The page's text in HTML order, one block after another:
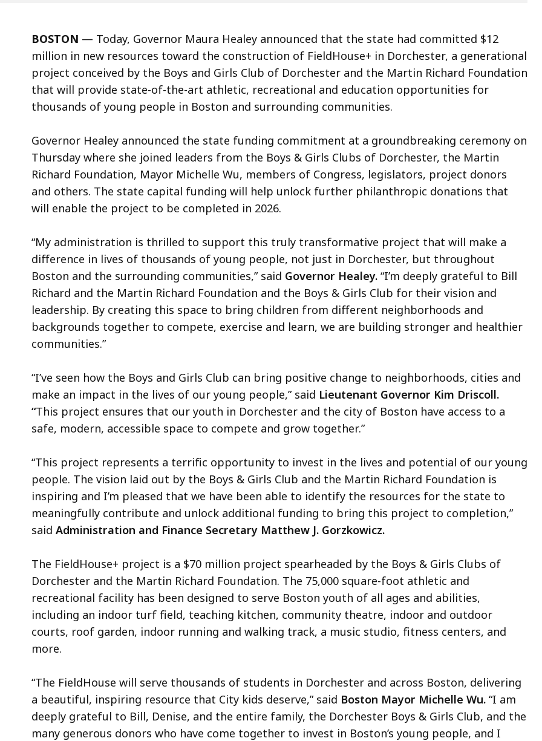
BOSTON — Today, Governor Maura Healey announced that the state had committed $12
million in new resources toward the construction of FieldHouse+ in Dorchester, a generational
project conceived by the Boys and Girls Club of Dorchester and the Martin Richard Foundation
that will provide state-of-the-art athletic, recreational and education opportunities for
thousands of young people in Boston and surrounding communities.
Governor Healey announced the state funding commitment at a groundbreaking ceremony on
Thursday where she joined leaders from the Boys & Girls Clubs of Dorchester, the Martin
Richard Foundation, Mayor Michelle Wu, members of Congress, legislators, project donors
and others. The state capital funding will help unlock further philanthropic donations that
will enable the project to be completed in 2026.
“My administration is thrilled to support this truly transformative project that will make a
difference in lives of thousands of young people, not just in Dorchester, but throughout
Boston and the surrounding communities,” said Governor Healey. “I’m deeply grateful to Bill
Richard and the Martin Richard Foundation and the Boys & Girls Club for their vision and
leadership. By creating this space to bring children from different neighborhoods and
backgrounds together to compete, exercise and learn, we are building stronger and healthier
communities.”
“I’ve seen how the Boys and Girls Club can bring positive change to neighborhoods, cities and
make an impact in the lives of our young people,” said Lieutenant Governor Kim Driscoll.
“This project ensures that our youth in Dorchester and the city of Boston have access to a
safe, modern, accessible space to compete and grow together.”
“This project represents a terrific opportunity to invest in the lives and potential of our young
people. The vision laid out by the Boys & Girls Club and the Martin Richard Foundation is
inspiring and I’m pleased that we have been able to identify the resources for the state to
meaningfully contribute and unlock additional funding to bring this project to completion,”
said Administration and Finance Secretary Matthew J. Gorzkowicz.
The FieldHouse+ project is a $70 million project spearheaded by the Boys & Girls Clubs of
Dorchester and the Martin Richard Foundation. The 75,000 square-foot athletic and
recreational facility has been designed to serve Boston youth of all ages and abilities,
including an indoor turf field, teaching kitchen, community theatre, indoor and outdoor
courts, roof garden, indoor running and walking track, a music studio, fitness centers, and
more.
“The FieldHouse will serve thousands of students in Dorchester and across Boston, delivering
a beautiful, inspiring resource that City kids deserve,” said Boston Mayor Michelle Wu. “I am
deeply grateful to Bill, Denise, and the entire family, the Dorchester Boys & Girls Club, and the
many generous donors who have come together to invest in Boston’s young people, and I